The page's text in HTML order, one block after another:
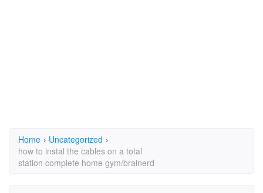
Home › Uncategorized ›
how to instal the cables on a total
station complete home gym/brainerd